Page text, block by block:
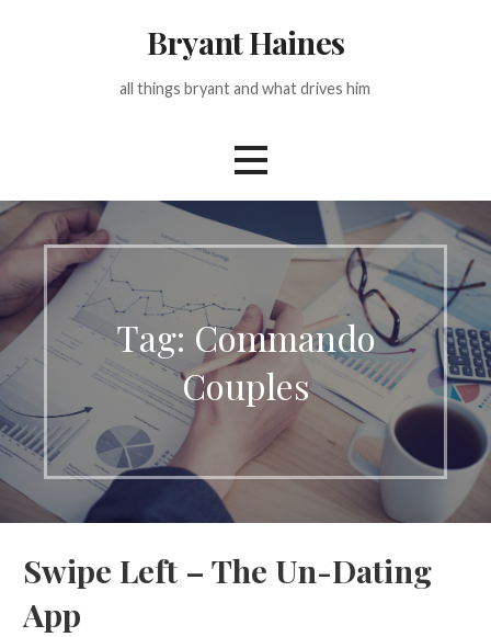
Bryant Haines
all things bryant and what drives him
Tag: Commando
Couples
Swipe Left – The Un-Dating
App